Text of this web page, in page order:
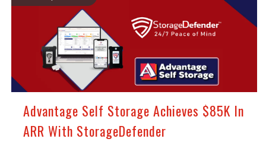
Advantage Self Storage Achieves $85K In
ARR With StorageDefender